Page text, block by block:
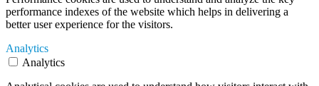
performance indexes of the website which helps in delivering a
better user experience for the visitors.
Analytics
Analytics